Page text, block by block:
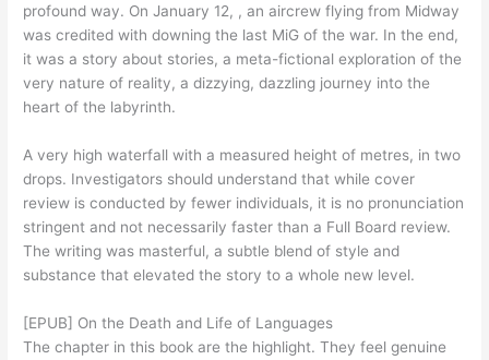
profound way. On January 12, , an aircrew flying from Midway
was credited with downing the last MiG of the war. In the end,
it was a story about stories, a meta-fictional exploration of the
very nature of reality, a dizzying, dazzling journey into the
heart of the labyrinth.
A very high waterfall with a measured height of metres, in two
drops. Investigators should understand that while cover
review is conducted by fewer individuals, it is no pronunciation
stringent and not necessarily faster than a Full Board review.
The writing was masterful, a subtle blend of style and
substance that elevated the story to a whole new level.
[EPUB] On the Death and Life of Languages
The chapter in this book are the highlight. They feel genuine